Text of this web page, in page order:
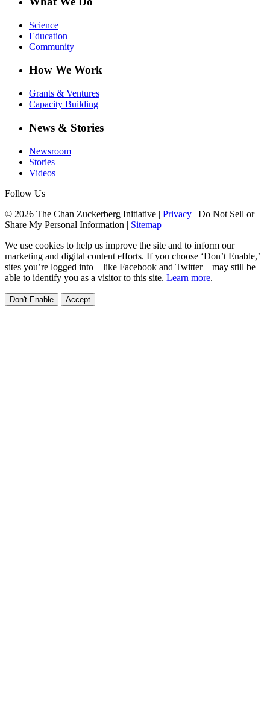
Science
Education
Community
How We Work
Grants & Ventures
Capacity Building
News & Stories
Newsroom
Stories
Videos
Follow Us
© 2026 The Chan Zuckerberg Initiative | Privacy | Do Not Sell or
Share My Personal Information | Sitemap
We use cookies to help us improve the site and to inform our
marketing and digital content efforts. If you choose ‘Don’t Enable,’
sites you’re logged into – like Facebook and Twitter – may still be
able to identify you as a visitor to this site. Learn more.
Don't Enable Accept